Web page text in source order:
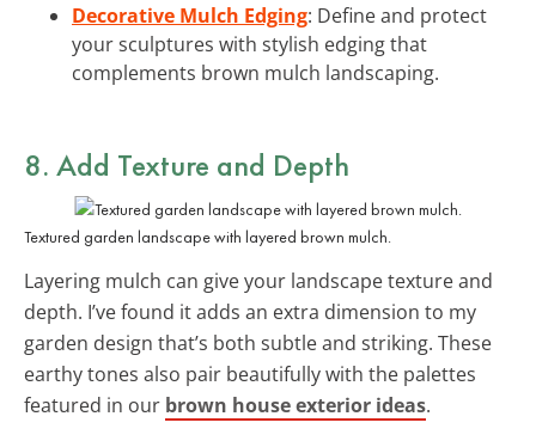
Decorative Mulch Edging: Define and protect
your sculptures with stylish edging that
complements brown mulch landscaping.
8. Add Texture and Depth
Textured garden landscape with layered brown mulch.
Layering mulch can give your landscape texture and
depth. I’ve found it adds an extra dimension to my
garden design that’s both subtle and striking. These
earthy tones also pair beautifully with the palettes
featured in our brown house exterior ideas.